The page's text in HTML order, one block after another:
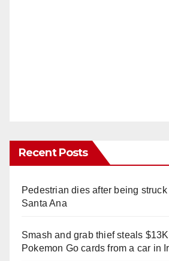
Recent Posts
Pedestrian dies after being
Santa Ana
Smash and grab thief steals
Pokemon Go cards from a car in